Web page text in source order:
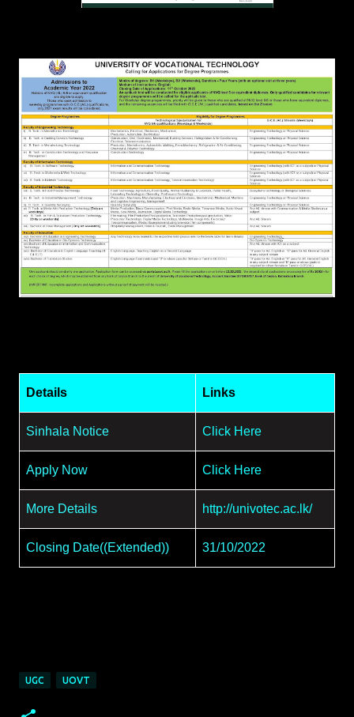
Details Links
Sinhala Notice Click Here
Apply Now Click Here
More Details http://univotec.ac.lk/
Closing Date((Extended)) 31/10/2022
UGC UOVT